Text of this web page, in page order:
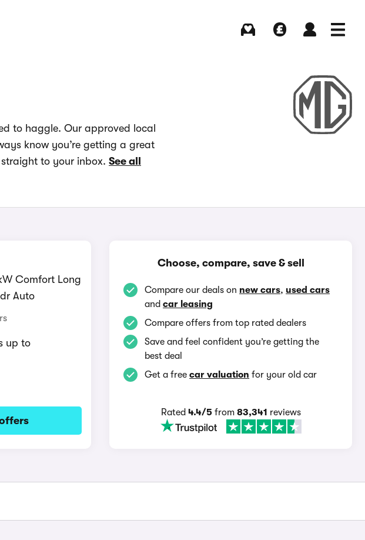
to haggle. Our approved local
know you’re getting a great
to your inbox. See all
Comfort Long
Auto
up to
Choose, compare, save & sell
Compare our deals on new cars, used cars
andcar leasing
Compare offers from top rated dealers
Save and feel confident you’re getting the
best deal
Get a freecar valuation for your old car
Rated 4.4/5from 83,341 reviews